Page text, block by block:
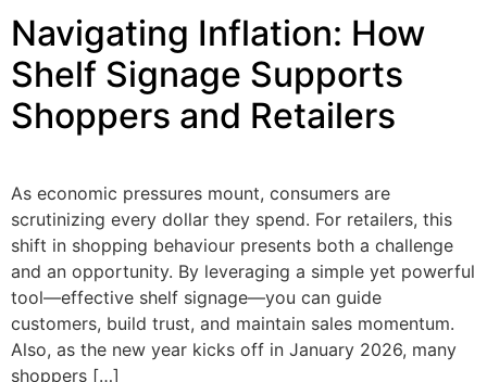
Navigating Inflation: How
Shelf Signage Supports
Shoppers and Retailers
As economic pressures mount, consumers are
scrutinizing every dollar they spend. For retailers, this
shift in shopping behaviour presents both a challenge
and an opportunity. By leveraging a simple yet powerful
tool—effective shelf signage—you can guide
customers, build trust, and maintain sales momentum.
Also, as the new year kicks off in January 2026, many
shoppers […]